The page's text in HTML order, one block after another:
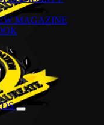
MAGAZINE